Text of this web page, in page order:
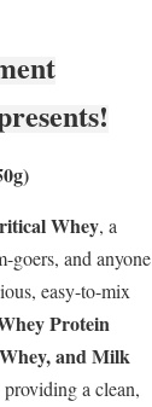
Whey, a
goers, and anyone
easy-to-mix
Protein
and Milk
providing a clean,